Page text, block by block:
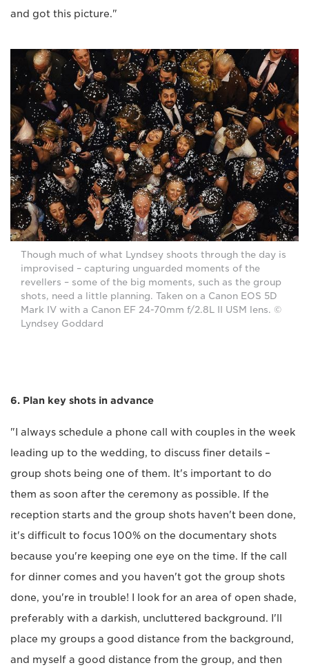
and got this picture."
Though much of what Lyndsey shoots through the day is
improvised – capturing unguarded moments of the
revellers – some of the big moments, such as the group
shots, need a little planning. Taken on a Canon EOS 5D
Mark IV with a Canon EF 24-70mm f/2.8L II USM lens. ©
Lyndsey Goddard
6. Plan key shots in advance
"I always schedule a phone call with couples in the week
leading up to the wedding, to discuss finer details –
group shots being one of them. It's important to do
them as soon after the ceremony as possible. If the
reception starts and the group shots haven't been done,
it's difficult to focus 100% on the documentary shots
because you're keeping one eye on the time. If the call
for dinner comes and you haven't got the group shots
done, you're in trouble! I look for an area of open shade,
preferably with a darkish, uncluttered background. I'll
place my groups a good distance from the background,
and myself a good distance from the group, and then